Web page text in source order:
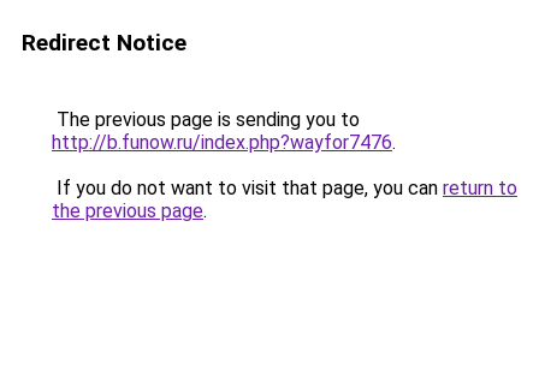
Redirect Notice
The previous page is sending you to
http://b.funow.ru/index.php?wayfor7476.
If you do not want to visit that page, you can return to
the previous page.